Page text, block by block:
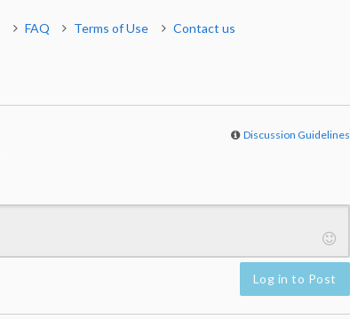
FAQ Terms of Use Contact us
Discussion Guidelines
Log in to Post